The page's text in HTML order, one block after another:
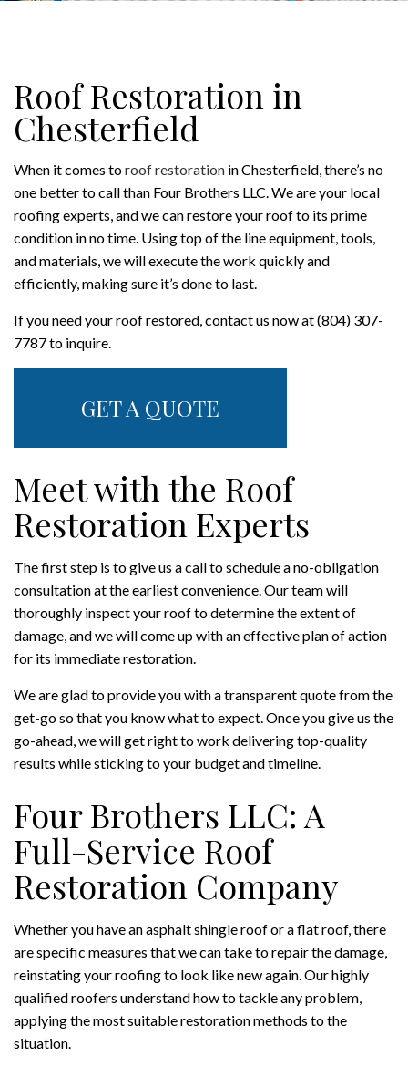
Roof Restoration in
Chesterfield
When it comes toroof restoration in Chesterfield, there’s no
one better to call than Four Brothers LLC. We are your local
roofing experts, and we can restore your roof to its prime
condition in no time. Using top of the line equipment, tools,
and materials, we will execute the work quickly and
efficiently, making sure it’s done to last.
If you need your roof restored, contact us now at (804) 307-
7787 to inquire.
GET A QUOTE
Meet with the Roof
Restoration Experts
The first step is to give us a call to schedule a no-obligation
consultation at the earliest convenience. Our team will
thoroughly inspect your roof to determine the extent of
damage, and we will come up with an effective plan of action
for its immediate restoration.
We are glad to provide you with a transparent quote from the
get-go so that you know what to expect. Once you give us the
go-ahead, we will get right to work delivering top-quality
results while sticking to your budget and timeline.
Four Brothers LLC: A
Full-Service Roof
Restoration Company
Whether you have an asphalt shingle roof or a flat roof, there
are specific measures that we can take to repair the damage,
reinstating your roofing to look like new again. Our highly
qualified roofers understand how to tackle any problem,
applying the most suitable restoration methods to the
situation.